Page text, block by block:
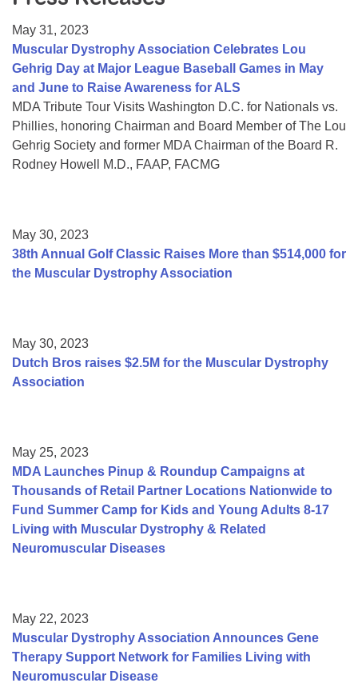
College Scholarship Program
Gene Therapy Support Network
MDA Connect Video Appointments
Mentorship Program
May 31, 2023
Muscular Dystrophy Association Celebrates Lou
Gehrig Day at Major League Baseball Games in May
and June to Raise Awareness for ALS
MDA Tribute Tour Visits Washington D.C. for Nationals vs.
Phillies, honoring Chairman and Board Member of The Lou
Gehrig Society and former MDA Chairman of the Board R.
Rodney Howell M.D., FAAP, FACMG
May 30, 2023
38th Annual Golf Classic Raises More than $514,000 for
the Muscular Dystrophy Association
May 30, 2023
Dutch Bros raises $2.5M for the Muscular Dystrophy
Association
May 25, 2023
MDA Launches Pinup & Roundup Campaigns at
Thousands of Retail Partner Locations Nationwide to
Fund Summer Camp for Kids and Young Adults 8-17
Living with Muscular Dystrophy & Related
Neuromuscular Diseases
May 22, 2023
Muscular Dystrophy Association Announces Gene
Therapy Support Network for Families Living with
Neuromuscular Disease